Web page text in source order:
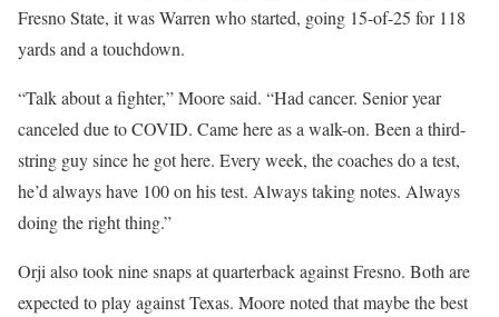
Fresno State, it was Warren who started, going 15-of-25 for 118
yards and a touchdown.
“Talk about a fighter,” Moore said. “Had cancer. Senior year
canceled due to COVID. Came here as a walk-on. Been a third-
string guy since he got here. Every week, the coaches do a test,
he’d always have 100 on his test. Always taking notes. Always
doing the right thing.”
Orji also took nine snaps at quarterback against Fresno. Both are
expected to play against Texas. Moore noted that maybe the best